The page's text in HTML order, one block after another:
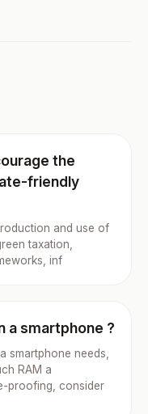
the
friendly
and use of
taxation,
inf
a smartphone ?
smartphone needs,
RAM a
proofing, consider